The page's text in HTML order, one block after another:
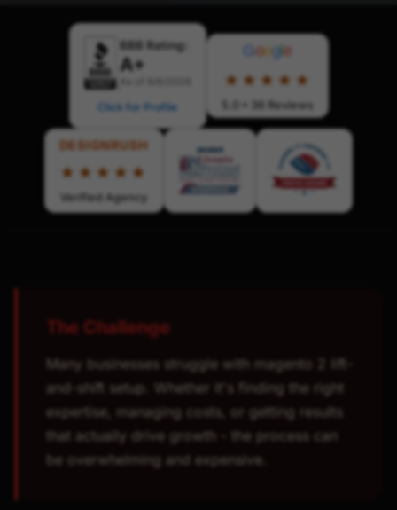
BBB Rating:
A+
Click for Profile
oogle
★★★★★
5.0 • 36 Reviews
DESIGNRUSH
★★★★★
Verified Agency
The Challenge
Many businesses struggle with magento 2 lift-
and-shift setup. Whether it's finding the right
expertise, managing costs, or getting results
that actually drive growth - the process can
be overwhelming and expensive.